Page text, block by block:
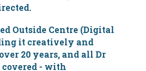
Outside Centre (Digital
it creatively and
20 years, and all Dr
- with